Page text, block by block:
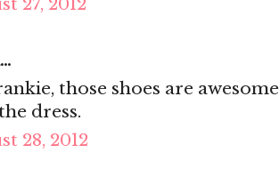
27, 2012
those shoes are
dress.
28, 2012